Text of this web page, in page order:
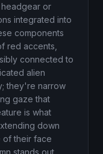
or
integrated into
components
red accents,
connected to
alien
they're narrow
gaze that
is what
down
of their face
stands out